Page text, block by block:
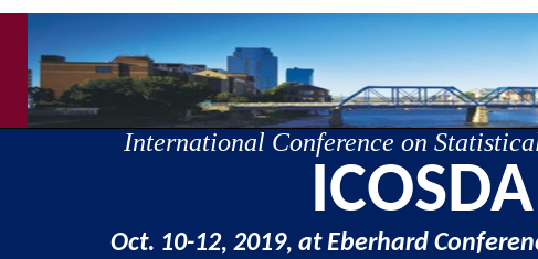
International Conference on
Oct. 10-12, 2019, at Eberhard